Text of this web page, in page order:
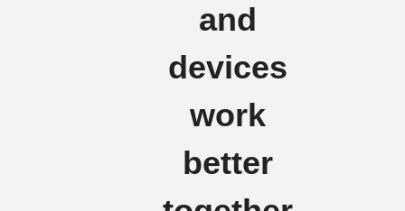
and
devices
work
better